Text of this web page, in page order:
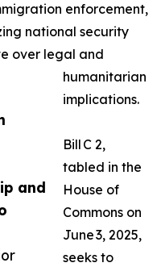
and
enforcement,
national security
over legal and
humanitarian
implications.
Bill C 2,
tabled in the
House of
Commons on
June 3, 2025,
seeks to